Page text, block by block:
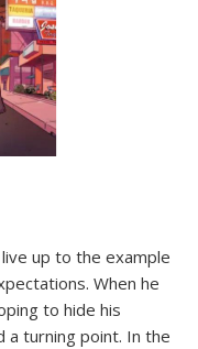
up to the example
When he
to hide his
a turning point. In the